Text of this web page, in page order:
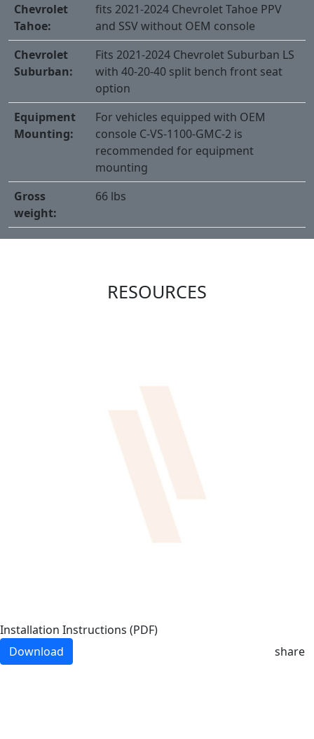
Chevrolet
Tahoe:
fits 2021-2024 Chevrolet Tahoe PPV
and SSV without OEM console
Chevrolet
Suburban:
Fits 2021-2024 Chevrolet Suburban LS
with 40-20-40 split bench front seat
option
Equipment
Mounting:
For vehicles equipped with OEM
console C-VS-1100-GMC-2 is
recommended for equipment
mounting
Gross
weight:
66 lbs
RESOURCES
Installation Instructions (PDF)
Download
share